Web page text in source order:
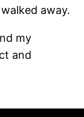
away.
my
and